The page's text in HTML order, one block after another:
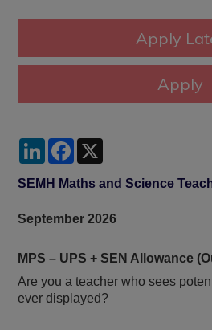
LinkedInFacebook
SEMH Maths and Science
September 2026
MPS – UPS + SEN Allowance
Are you a teacher who sees
ever displayed?